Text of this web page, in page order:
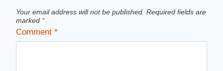
Your email address will not be published. Required fields are
marked *
Comment *